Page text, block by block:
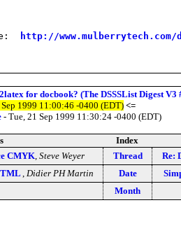
http://
for docbook? (The DSSSList Digest V3
1999 11:00:46 -0400 (EDT) <=
- Tue, 21 Sep 1999 11:30:24 -0400 (EDT)
Index
CMYK, Steve Weyer Thread Re:
Didier PH Martin Date
Month